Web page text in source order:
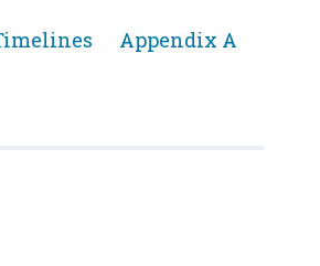
Jump
Appendix A